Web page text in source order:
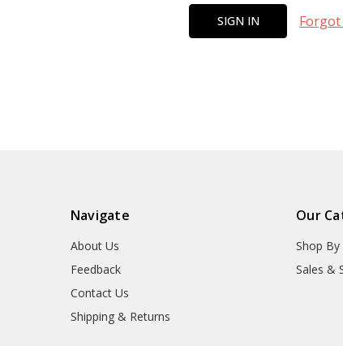
Navigate
About Us
Feedback
Contact Us
Shipping & Returns
Our
Shop By
Sales &